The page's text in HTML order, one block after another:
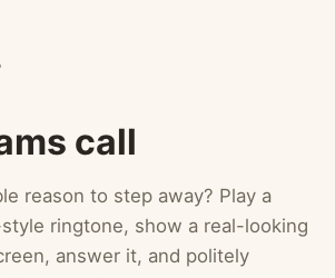
call
reason to step away? Play a
ringtone, show a real-looking
answer it, and politely